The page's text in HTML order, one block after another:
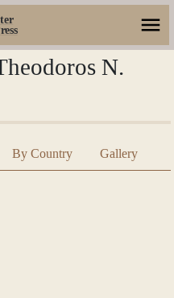
N.
By Country Gallery